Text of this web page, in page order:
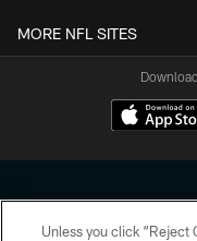
MORE NFL SITES
Unless you click “Reject